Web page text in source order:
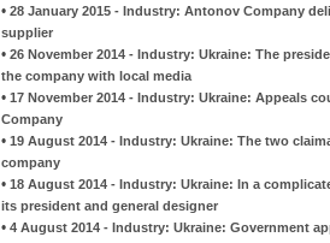
• 28 January 2015 - Industry: Antonov Company
supplier
• 26 November 2014 - Industry: Ukraine: The
the company with local media
• 17 November 2014 - Industry: Ukraine: Appeals
Company
• 19 August 2014 - Industry: Ukraine: The two
company
• 18 August 2014 - Industry: Ukraine: In a
its president and general designer
• 4 August 2014 - Industry: Ukraine: Government